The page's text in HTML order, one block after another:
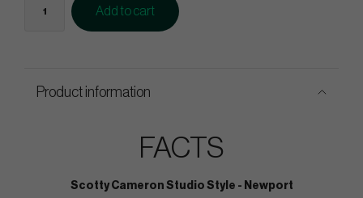
Add to cart
Product information
FACTS
Scotty Cameron Studio Style - Newport